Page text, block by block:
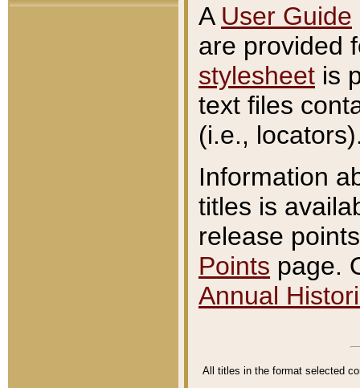
A User Guide
are provided
stylesheet is
text files
(i.e.,
Information
titles is
release
Points page.
Annual
All titles in the format selected